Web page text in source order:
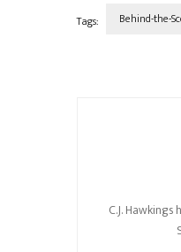
Tags: Behind-the-
C.J.